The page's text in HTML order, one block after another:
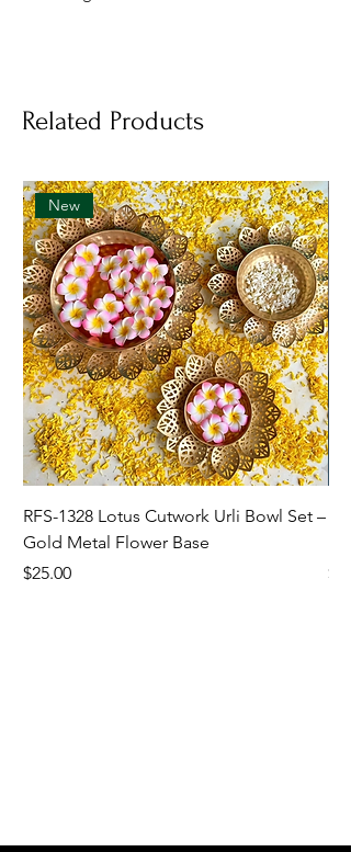
Related Products
New
RFS-1328 Lotus Cutwork Urli Bowl Set –
Gold Metal Flower Base
Price
$25.00